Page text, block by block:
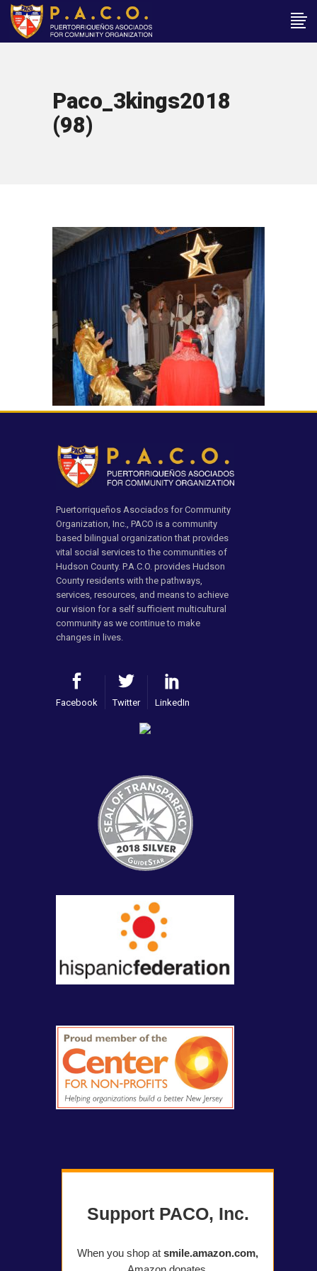
Paco_3kings2018
(98)
Puertorriqueños Asociados for Community
Organization, Inc., PACO is a community
based bilingual organization that provides
vital social services to the communities of
Hudson County. P.A.C.O. provides Hudson
County residents with the pathways,
services, resources, and means to achieve
our vision for a self sufficient multicultural
community as we continue to make
changes in lives.
Facebook Twitter LinkedIn